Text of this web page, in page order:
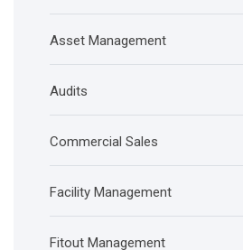
Asset Management
Audits
Commercial Sales
Facility Management
Fitout Management